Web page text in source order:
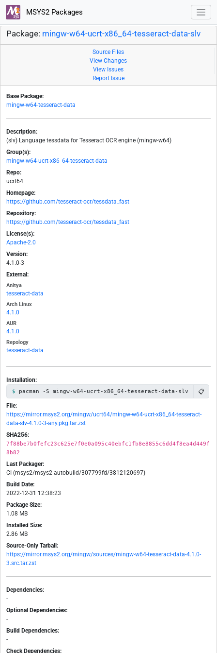
MSYS2 Packages
Package: mingw-w64-ucrt-x86_64-tesseract-data-slv
Source Files
View Changes
View Issues
Report Issue
Base Package:
mingw-w64-tesseract-data
Description:
(slv) Language tessdata for Tesseract OCR engine (mingw-w64)
Group(s):
mingw-w64-ucrt-x86_64-tesseract-data
Repo:
ucrt64
Homepage:
https://github.com/tesseract-ocr/tessdata_fast
Repository:
https://github.com/tesseract-ocr/tessdata_fast
License(s):
Apache-2.0
Version:
4.1.0-3
External:
Anitya
tesseract-data
Arch Linux
4.1.0
AUR
4.1.0
Repology
tesseract-data
Installation:
pacman -S mingw-w64-ucrt-x86_64-tesseract-data-slv 📋
File:
https://mirror.msys2.org/mingw/ucrt64/mingw-w64-ucrt-x86_64-tesseract-
data-slv-4.1.0-3-any.pkg.tar.zst
SHA256:
7f88be7b0fefc23c625e7f0e0a095c40ebfc1fb8e8855c6dd4f8ea4d449f
8b82
Last Packager:
CI (msys2/msys2-autobuild/307799fd/3812120697)
Build Date:
2022-12-31 12:38:23
Package Size:
1.08 MB
Installed Size:
2.86 MB
Source-Only Tarball:
https://mirror.msys2.org/mingw/sources/mingw-w64-tesseract-data-4.1.0-
3.src.tar.zst
Dependencies:
-
Optional Dependencies:
-
Build Dependencies:
-
Check Dependencies: